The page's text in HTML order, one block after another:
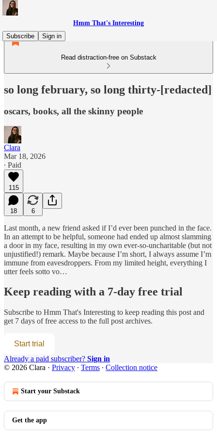
Hmm That's Interesting
Subscribe
Sign in
Read distraction-free on Substack
so long february, so long thirty-[redacted]
oscars, books, all the skinny people
Clara
Mar 18, 2026
∙ Paid
115
18 6
Last month, a new friend asked if I’d ever been punched in the face.
In an attempt to be helpful, someone had ended up almost slamming
a door in my face, resulting in my own ever-so-uncharitable (but not
unjustified!) remark. Maybe because I’m short, I always assume I’m
immune from eavesdroppers. From my limited height, everything I
utter feels sotto vo…
Keep reading with a 7-day free trial
Subscribe to Hmm That's Interesting to keep reading this post and
get 7 days of free access to the full post archives.
Start trial
Already a paid subscriber? Sign in
© 2026 Clara · Privacy ∙ Terms ∙ Collection notice
Start your Substack
Get the app